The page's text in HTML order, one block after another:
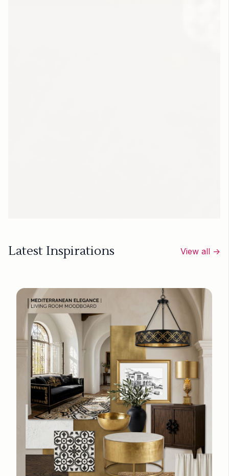
Latest Inspirations View all →